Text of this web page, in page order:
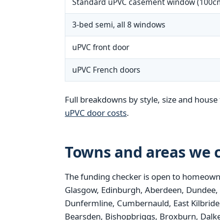
3-bed semi, all 8 windows
uPVC front door
uPVC French doors
Full breakdowns by style, size and
uPVC door costs.
Towns and areas we
The funding checker is open to
Glasgow, Edinburgh, Aberdeen,
Dunfermline, Cumbernauld, East
Bearsden, Bishopbriggs, Broxburn,